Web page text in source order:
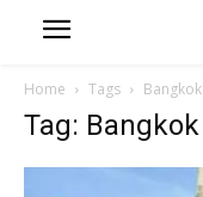
Home Tags Bangkok
Tag: Bangkok